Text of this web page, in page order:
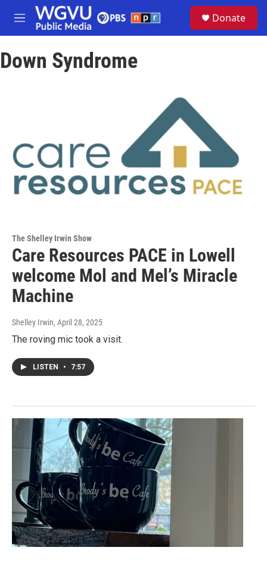
Skip to main content
M
e
u
Donate
Down Syndrome
The Shelley Irwin Show
Care Resources PACE in Lowell
welcome Mol and Mel’s Miracle
Machine
Shelley Irwin, April 28, 2025
The roving mic took a visit.
LISTEN • 7:57